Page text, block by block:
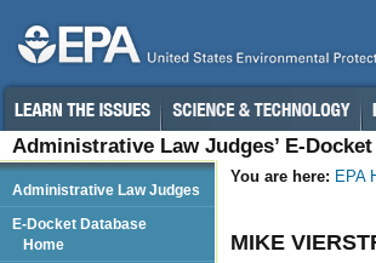
Administrative Law Judges’ E-Docket
You are here: EPA
MIKE
Administrative Law Judges
E-Docket Database
Home